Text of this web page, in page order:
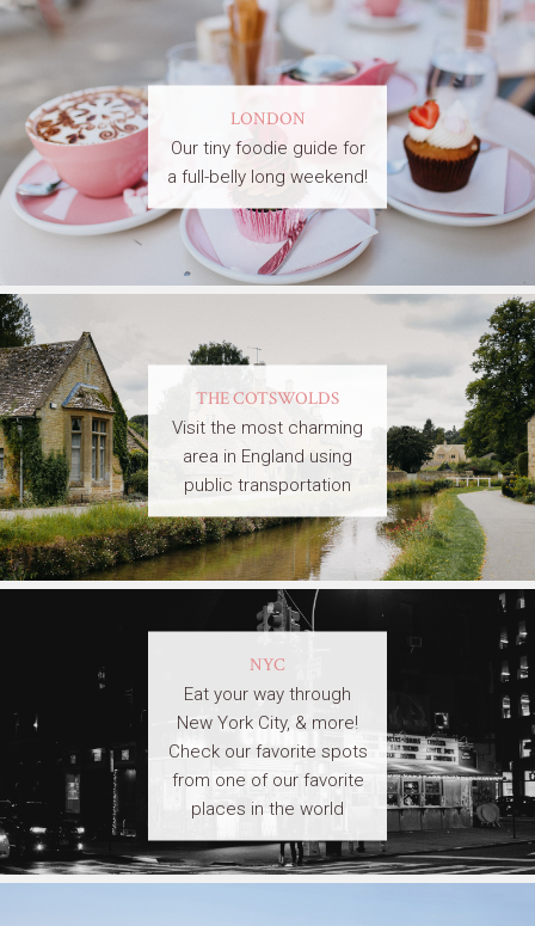
LONDON
Our tiny foodie guide for
a full-belly long weekend!
THE COTSWOLDS
Visit the most charming
area in England using
public transportation
NYC
Eat your way through
New York City, & more!
Check our favorite spots
from one of our favorite
places in the world